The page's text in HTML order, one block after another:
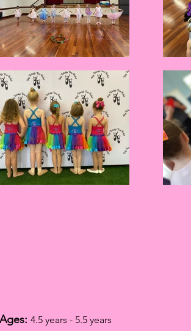
Ages: 4.5 years - 5.5 years